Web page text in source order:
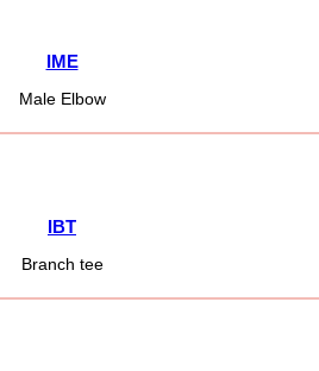
IME
Male Elbow
IBT
Branch tee